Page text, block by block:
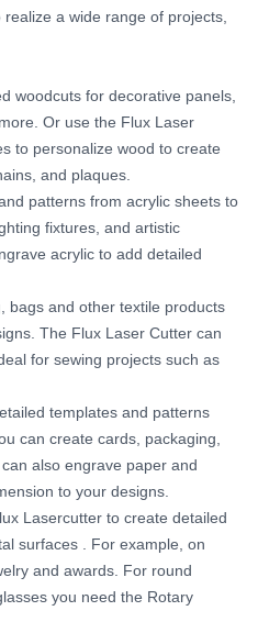
a wide range of projects,
woodcuts for decorative panels,
Or use the Flux Laser
to personalize wood to create
and plaques.
patterns from acrylic sheets to
fixtures, and artistic
acrylic to add detailed
bags and other textile products
The Flux Laser Cutter can
for sewing projects such as
templates and patterns
can create cards, packaging,
also engrave paper and
to your designs.
Lasercutter to create detailed
surfaces
. For example, on
and awards. For round
you need the Rotary